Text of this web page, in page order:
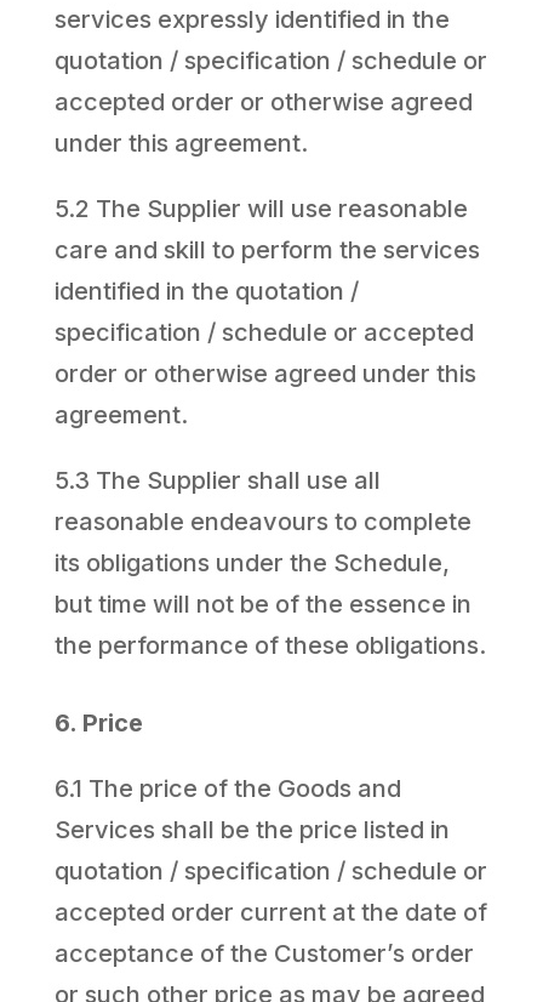
services expressly identified in the
quotation / specification / schedule or
accepted order or otherwise agreed
under this agreement.
5.2 The Supplier will use reasonable
care and skill to perform the services
identified in the quotation /
specification / schedule or accepted
order or otherwise agreed under this
agreement.
5.3 The Supplier shall use all
reasonable endeavours to complete
its obligations under the Schedule,
but time will not be of the essence in
the performance of these obligations.
6. Price
6.1 The price of the Goods and
Services shall be the price listed in
quotation / specification / schedule or
accepted order current at the date of
acceptance of the Customer’s order
or such other price as may be agreed